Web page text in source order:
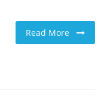
Read More